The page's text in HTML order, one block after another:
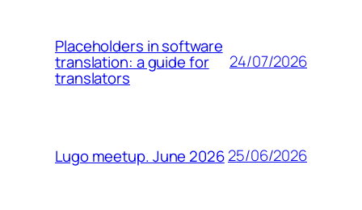
Placeholders in software
translation: a guide for
translators
24/07/2026
Lugo meetup. June 202625/06/2026